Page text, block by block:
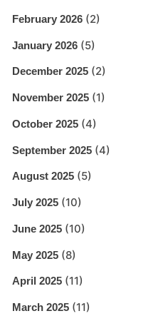
February 2026 (2)
January 2026 (5)
December 2025 (2)
November 2025 (1)
October 2025 (4)
September 2025 (4)
August 2025 (5)
July 2025 (10)
June 2025 (10)
May 2025 (8)
April 2025 (11)
March 2025 (11)